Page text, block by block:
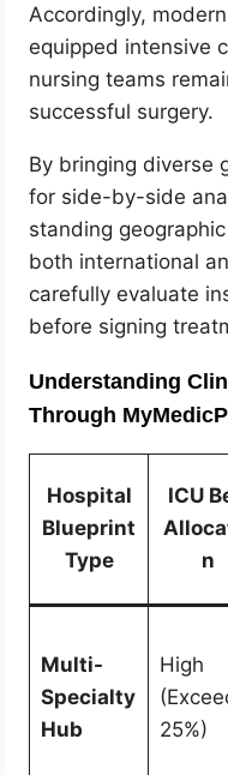
Accordingly,
equipped intensive
nursing teams
successful surgery.
By bringing diverse
for side-by-side
standing
both international
carefully evaluate
before signing
Understanding
Through
Hospital
Blueprint
Type
ICU
n
Multi-
Specialty
Hub
High
25%)